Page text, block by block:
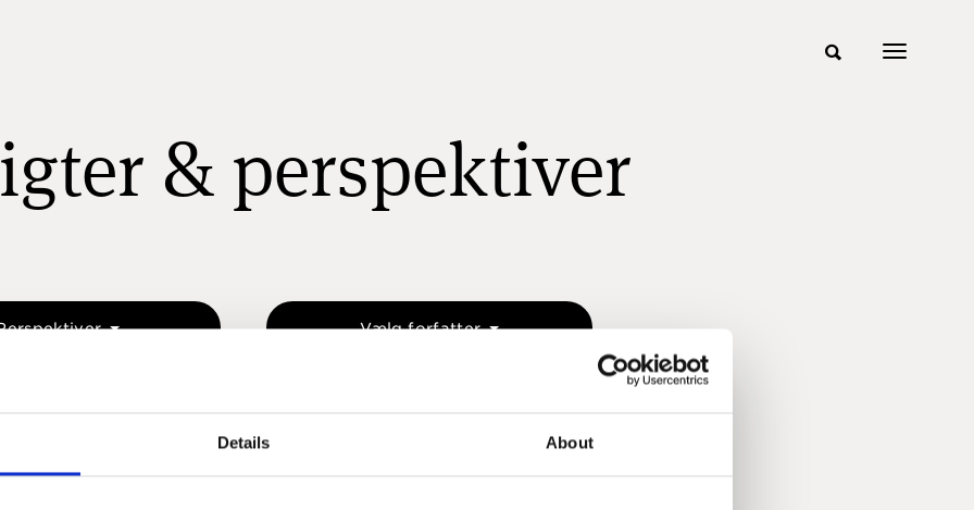
Details About
& perspektiver
Vælg forfatter